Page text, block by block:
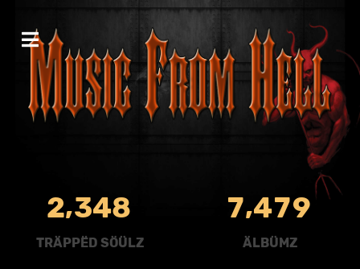
2,348
TRÄPPËD SÖÜLZ
7,479
ÄLBÜMZ